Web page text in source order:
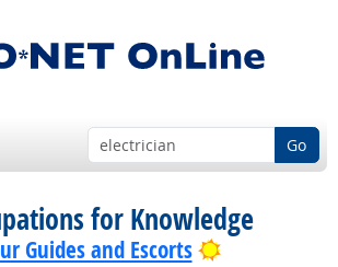
Go
for Knowledge
Guides and Escorts Bright